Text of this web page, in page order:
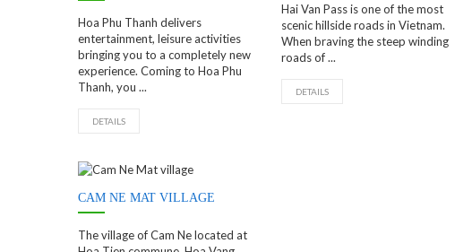
Hoa Phu Thanh delivers
entertainment, leisure activities
bringing you to a completely new
experience. Coming to Hoa Phu
Thanh, you ...
DETAILS
Hai Van Pass is one of the most
scenic hillside roads in Vietnam.
When braving the steep winding
roads of ...
DETAILS
CAM NE MAT VILLAGE
The village of Cam Ne located at